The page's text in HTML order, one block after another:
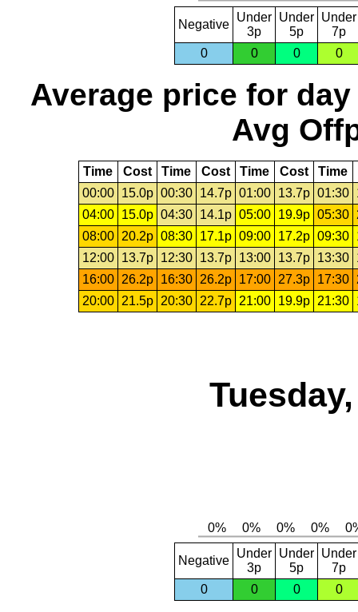
Negative
Under
3p
Under
5p
Under
7p
0
0 0 0
Average price for day
Avg
Time Cost Time Cost Time Cost Time
00:00
15.0p 00:30 14.7p 01:00 13.7p 01:30
04:00
15.0p 04:30 14.1p 05:00 19.9p 05:30
08:00
20.2p 08:30 17.1p 09:00 17.2p 09:30
12:00
13.7p 12:30 13.7p 13:00 13.7p 13:30
16:00
26.2p 16:30 26.2p 17:00 27.3p 17:30
20:00
21.5p 20:30 22.7p 21:00 19.9p 21:30
Negative
Under
3p
Under
5p
Under
7p
0
0 0 0